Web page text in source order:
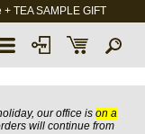
TEA SAMPLE GIFT
our office is on a
will continue from